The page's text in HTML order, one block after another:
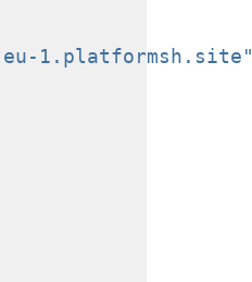
1.platformsh.site"